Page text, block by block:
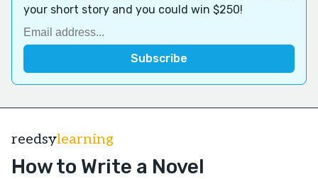
your short story and you could win $250!
reedsylearning
How to Write a Novel